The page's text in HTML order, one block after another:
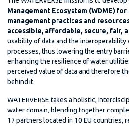
Management Ecosystem (WDME)
management practices and
accessible, affordable, secure, fair,
usability of data and the interoperability
processes, thus lowering the entry
enhancing the resilience of water
perceived value of data and therefore
behind it.
WATERVERSE takes a holistic,
water domain, blending together
17 partners located in 10 EU countries,